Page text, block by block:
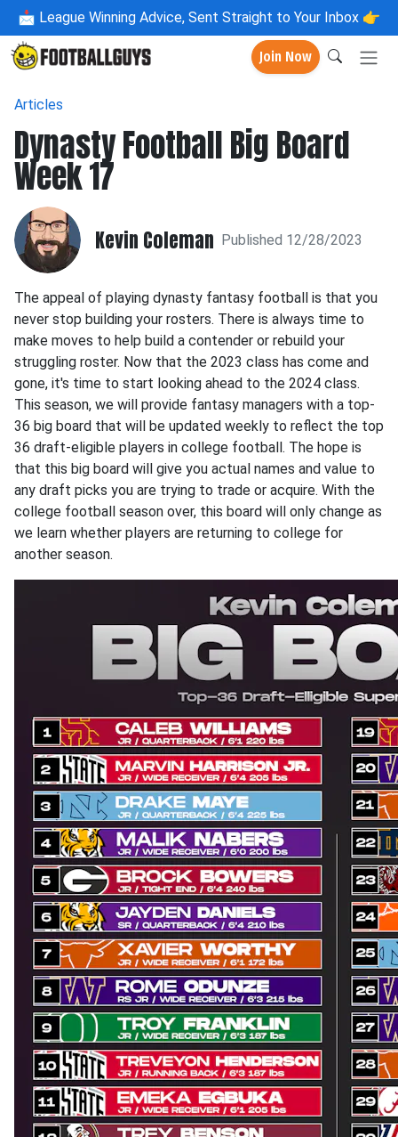
📩 League Winning Advice, Sent Straight to Your Inbox 👉
Join Now
Articles
Dynasty Football Big Board
Week 17
Kevin Coleman Published 12/28/2023
The appeal of playing dynasty fantasy football is that you
never stop building your rosters. There is always time to
make moves to help build a contender or rebuild your
struggling roster. Now that the 2023 class has come and
gone, it's time to start looking ahead to the 2024 class.
This season, we will provide fantasy managers with a top-
36 big board that will be updated weekly to reflect the top
36 draft-eligible players in college football. The hope is
that this big board will give you actual names and value to
any draft picks you are trying to trade or acquire. With the
college football season over, this board will only change as
we learn whether players are returning to college for
another season.